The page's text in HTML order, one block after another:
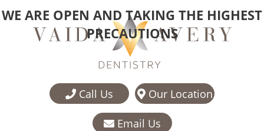
Call Us Our Location
Email Us
WE ARE OPEN AND TAKING THE HIGHEST
PRECAUTIONS